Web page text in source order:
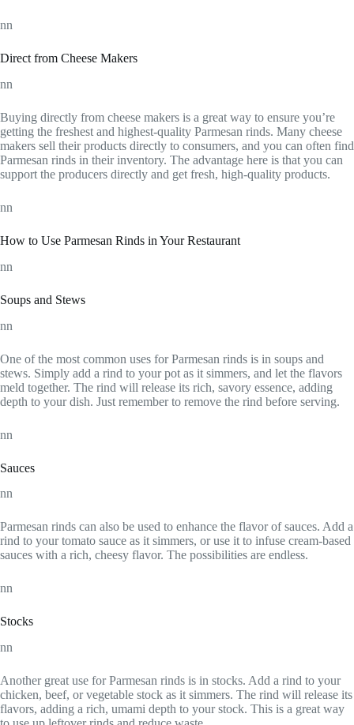
nn
Direct from Cheese Makers
nn
Buying directly from cheese makers is a great way to ensure you’re
getting the freshest and highest-quality Parmesan rinds. Many cheese
makers sell their products directly to consumers, and you can often find
Parmesan rinds in their inventory. The advantage here is that you can
support the producers directly and get fresh, high-quality products.
nn
How to Use Parmesan Rinds in Your Restaurant
nn
Soups and Stews
nn
One of the most common uses for Parmesan rinds is in soups and
stews. Simply add a rind to your pot as it simmers, and let the flavors
meld together. The rind will release its rich, savory essence, adding
depth to your dish. Just remember to remove the rind before serving.
nn
Sauces
nn
Parmesan rinds can also be used to enhance the flavor of sauces. Add a
rind to your tomato sauce as it simmers, or use it to infuse cream-based
sauces with a rich, cheesy flavor. The possibilities are endless.
nn
Stocks
nn
Another great use for Parmesan rinds is in stocks. Add a rind to your
chicken, beef, or vegetable stock as it simmers. The rind will release its
flavors, adding a rich, umami depth to your stock. This is a great way